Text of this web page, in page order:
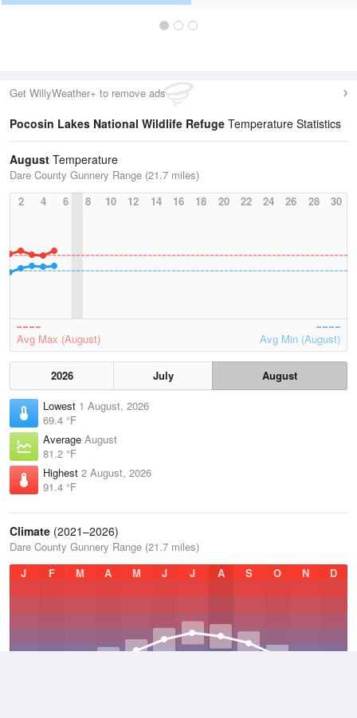
Get WillyWeather+ to remove ads
Pocosin Lakes National Wildlife Refuge Temperature Statistics
August Temperature
Dare County Gunnery Range (21.7 miles)
2
4 6 8 10 12 14 16 18 20 22 24 26 28 30
Avg Max (August) Avg Min (August)
2026 July
August
Lowest 1 August, 2026
69.4 °F
Average August
81.2 °F
Highest 2 August, 2026
91.4 °F
Climate (2021–2026)
Dare County Gunnery Range (21.7 miles)
J
F M A M J J A S O N D